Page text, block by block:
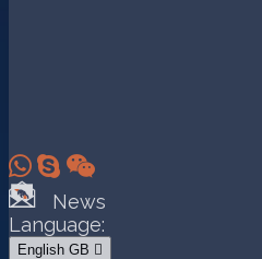
  
News
Language:
English GB 